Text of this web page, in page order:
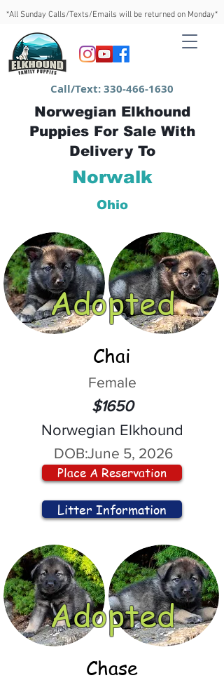
*All Sunday Calls/Texts/Emails will be returned on Monday*
Call/Text:330-466-1630
Norwegian Elkhound
Puppies For Sale With
Delivery To
Norwalk
Ohio
Adopted
Chai
Female
$1650
Norwegian Elkhound
DOB:June 5, 2026
Place A Reservation
Litter Information
Adopted
Chase